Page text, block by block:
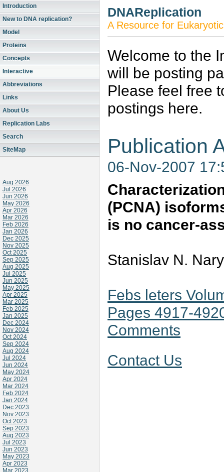
Introduction
New to DNA replication?
Model
Proteins
Concepts
Interactive
Abbreviations
Links
About Us
Replication Labs
Search
SiteMap
Aug 2026
Jul 2026
Jun 2026
May 2026
Apr 2026
Mar 2026
Feb 2026
Jan 2026
Dec 2025
Nov 2025
Oct 2025
Sep 2025
Aug 2025
Jul 2025
Jun 2025
May 2025
Apr 2025
Mar 2025
Feb 2025
Jan 2025
Dec 2024
Nov 2024
Oct 2024
Sep 2024
Aug 2024
Jul 2024
Jun 2024
May 2024
Apr 2024
Mar 2024
Feb 2024
Jan 2024
Dec 2023
Nov 2023
Oct 2023
Sep 2023
Aug 2023
Jul 2023
Jun 2023
May 2023
Apr 2023
Mar 2023
DNAReplication
A Resource for
Welcome to the
will be posting
Please feel free
postings here.
Publication
06-Nov-2007
(PCNA)
is no cancer-
Stanislav N.
Febs leters
Pages 4917-
Comments
Contact Us